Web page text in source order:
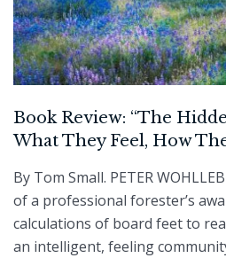
Book Review: “The
What They Feel, How
By Tom Small. PETER
of a professional forester’s
calculations of board feet to
an intelligent, feeling